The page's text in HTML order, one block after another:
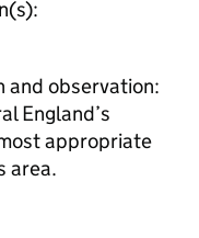
and observation:
England’s
appropriate
area.